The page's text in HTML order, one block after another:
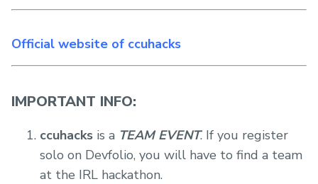
Official website of ccuhacks
IMPORTANT INFO:
ccuhacks is a TEAM EVENT. If you register
solo on Devfolio, you will have to find a team
at the IRL hackathon.